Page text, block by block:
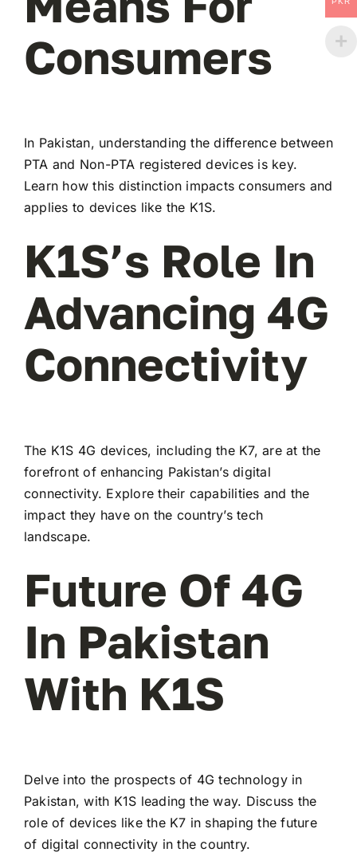
Consumers
In Pakistan, understanding the difference between
PTA and Non-PTA registered devices is key.
Learn how this distinction impacts consumers and
applies to devices like the K1S.
K1S’s Role In
Advancing 4G
Connectivity
The K1S 4G devices, including the K7, are at the
forefront of enhancing Pakistan’s digital
connectivity. Explore their capabilities and the
impact they have on the country’s tech
landscape.
Future Of 4G
In Pakistan
With K1S
Delve into the prospects of 4G technology in
Pakistan, with K1S leading the way. Discuss the
role of devices like the K7 in shaping the future
of digital connectivity in the country.